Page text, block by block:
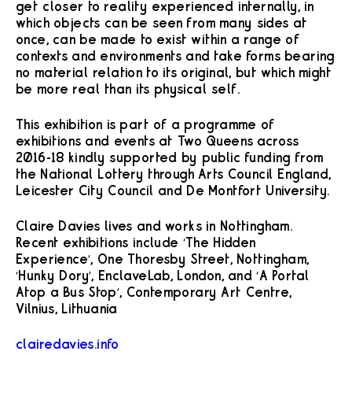
get closer to reality experienced internally, in
which objects can be seen from many sides at
once, can be made to exist within a range of
contexts and environments and take forms bearing
no material relation to its original, but which might
be more real than its physical self.
This exhibition is part of a programme of
exhibitions and events at Two Queens across
2016-18 kindly supported by public funding from
the National Lottery through Arts Council England,
Leicester City Council and De Montfort University.
Claire Davies lives and works in Nottingham.
Recent exhibitions include ‘The Hidden
Experience’, One Thoresby Street, Nottingham,
‘Hunky Dory’, EnclaveLab, London, and ‘A Portal
Atop a Bus Stop’, Contemporary Art Centre,
Vilnius, Lithuania
clairedavies.info